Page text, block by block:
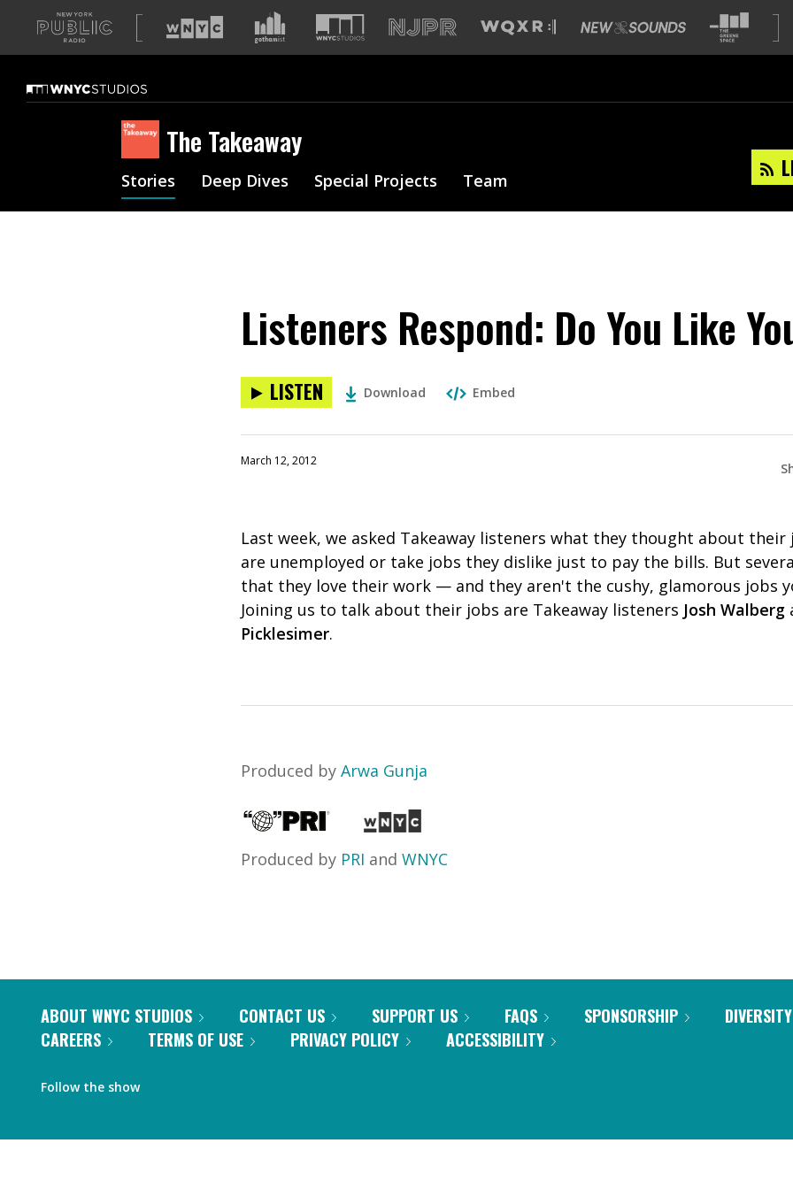
A
list
our
sites
The Takeaway
Stories Deep Dives Special Projects Team
Listeners Respond: Do You Like
LISTEN Download Embed
March 12, 2012
Last week, we asked Takeaway listeners what they thought about their
are unemployed or take jobs they dislike just to pay the bills. But
that they love their work — and they aren't the cushy, glamorous jobs
Joining us to talk about their jobs are Takeaway listeners Josh Walberg
Picklesimer.
Produced by Arwa Gunja
Produced by PRI and WNYC
ABOUT WNYC STUDIOS CONTACT US SUPPORT US FAQS SPONSORSHIP
CAREERS
TERMS OF USE PRIVACY POLICY ACCESSIBILITY
Follow the show